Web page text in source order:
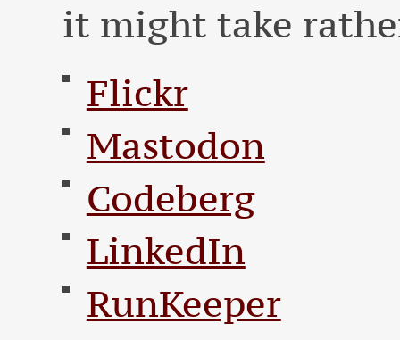
it might take
Flickr
Mastodon
Codeberg
LinkedIn
RunKeeper